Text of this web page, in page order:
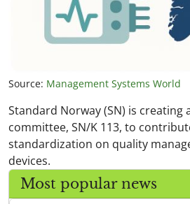
Source: Management Systems World
Standard Norway (SN) is
committee, SN/K 113, to
standardization on quality
devices.
Most popular news